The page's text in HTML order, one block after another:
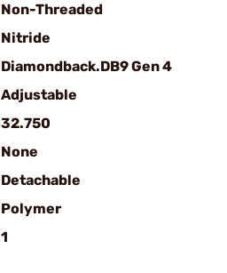
Non-Threaded
Nitride
Diamondback.DB9 Gen 4
Adjustable
32.750
None
Detachable
Polymer
1